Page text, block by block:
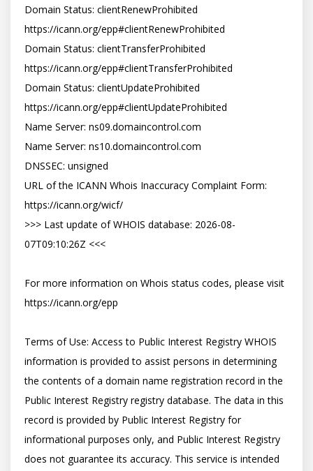
Domain Status: clientRenewProhibited
https://icann.org/epp#clientRenewProhibited
Domain Status: clientTransferProhibited
https://icann.org/epp#clientTransferProhibited
Domain Status: clientUpdateProhibited
https://icann.org/epp#clientUpdateProhibited
Name Server: ns09.domaincontrol.com
Name Server: ns10.domaincontrol.com
DNSSEC: unsigned
URL of the ICANN Whois Inaccuracy Complaint Form:
https://icann.org/wicf/
>>> Last update of WHOIS database: 2026-08-
07T09:10:26Z <<<
For more information on Whois status codes, please visit
https://icann.org/epp
Terms of Use: Access to Public Interest Registry WHOIS
information is provided to assist persons in determining
the contents of a domain name registration record in the
Public Interest Registry registry database. The data in this
record is provided by Public Interest Registry for
informational purposes only, and Public Interest Registry
does not guarantee its accuracy. This service is intended